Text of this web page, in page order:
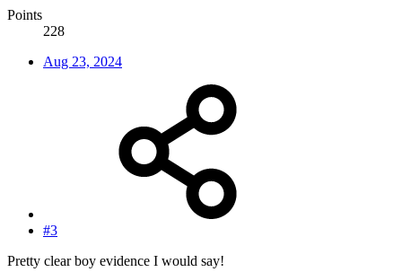
Points
228
Aug 23, 2024
#3
Pretty clear boy evidence I would say!